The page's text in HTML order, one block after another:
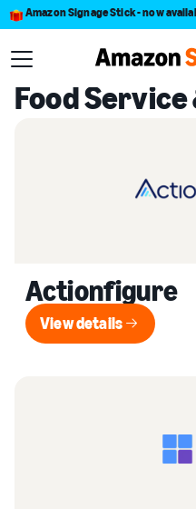
Amazon Signage Stick - now
Back to Provider Directory
Food Service
Actionfigure
View details
View details